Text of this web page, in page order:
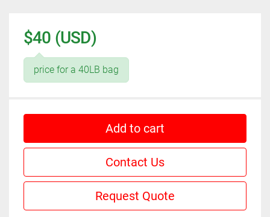
$40 (USD)
price for a 40LB bag
Add to cart
Contact Us
Request Quote